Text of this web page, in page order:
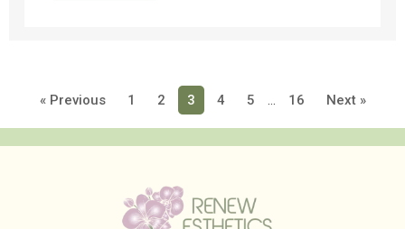
« Previous 1 2 3 4 5 … 16 Next »